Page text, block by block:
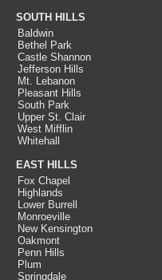
SOUTH HILLS
Baldwin
Bethel Park
Castle Shannon
Jefferson Hills
Mt. Lebanon
Pleasant Hills
South Park
Upper St. Clair
West Mifflin
Whitehall
EAST HILLS
Fox Chapel
Highlands
Lower Burrell
Monroeville
New Kensington
Oakmont
Penn Hills
Plum
Springdale